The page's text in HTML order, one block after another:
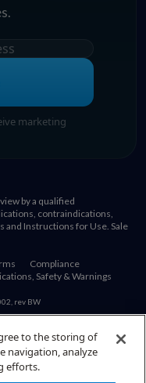
marketing
by a qualified
contraindications,
and Instructions for Use. Sale
Compliance
Safety & Warnings
rev BW
to the storing of
navigation, analyze
efforts.